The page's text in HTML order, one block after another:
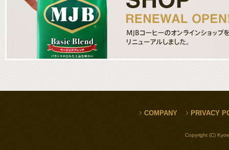
COMPANY PRIVACY
Copyright (C)